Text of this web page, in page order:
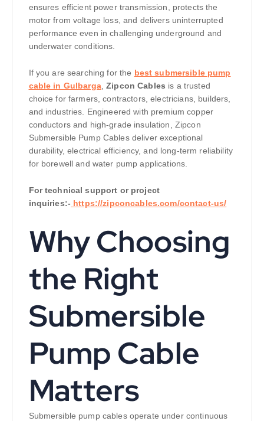
ensures efficient power transmission, protects the
motor from voltage loss, and delivers uninterrupted
performance even in challenging underground and
underwater conditions.
If you are searching for the best submersible pump
cable in Gulbarga,Zipcon Cables is a trusted
choice for farmers, contractors, electricians, builders,
and industries. Engineered with premium copper
conductors and high-grade insulation, Zipcon
Submersible Pump Cables deliver exceptional
durability, electrical efficiency, and long-term reliability
for borewell and water pump applications.
For technical support or project
inquiries:- https://zipconcables.com/contact-us/
Why Choosing
the Right
Submersible
Pump Cable
Matters
Submersible pump cables operate under continuous